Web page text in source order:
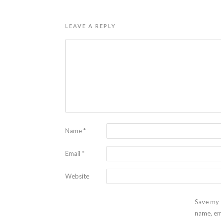
LEAVE A REPLY
Name*
Email *
Website
Save my
name,